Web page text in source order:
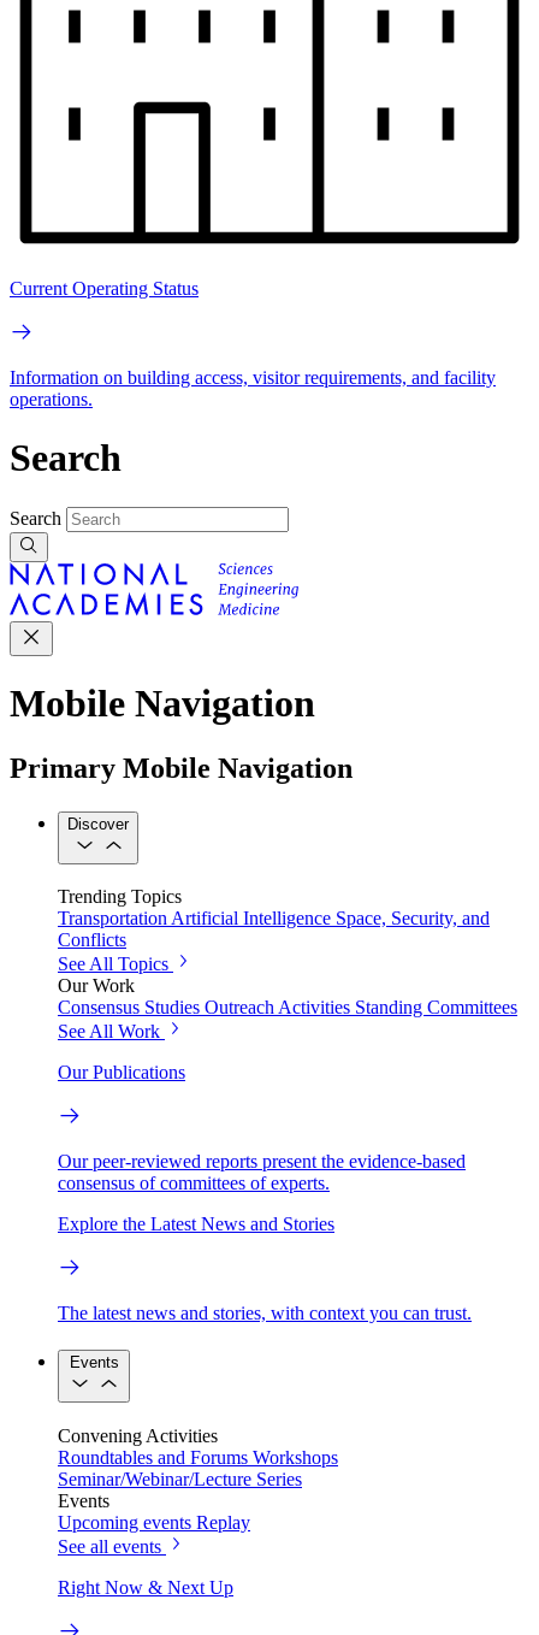
Current Operating Status
Information on building access, visitor requirements, and facility
operations.
Search
Search
Mobile Navigation
Primary Mobile Navigation
Discover
Trending Topics
TransportationArtificial Intelligence Space, Security, and
Conflicts
See All Topics
Our Work
Consensus Studies Outreach Activities Standing Committees
See All Work
Our Publications
Our peer-reviewed reports present the evidence-based
consensus of committees of experts.
Explore the Latest News and Stories
The latest news and stories, with context you can trust.
Events
Convening Activities
Roundtables and Forums Workshops
Seminar/Webinar/Lecture Series
Events
Upcoming events Replay
See all events
Right Now & Next Up